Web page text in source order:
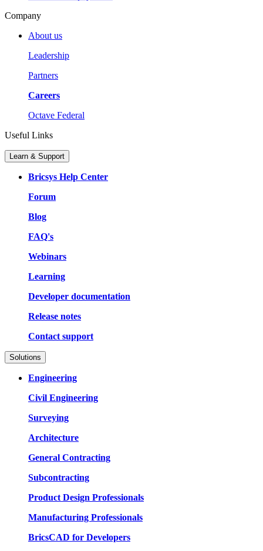
Company
About us
Leadership
Partners
Careers
Octave Federal
Useful Links
Learn & Support
Bricsys Help Center
Forum
Blog
FAQ's
Webinars
Learning
Developer documentation
Release notes
Contact support
Solutions
Engineering
Civil Engineering
Surveying
Architecture
General Contracting
Subcontracting
Product Design Professionals
Manufacturing Professionals
BricsCAD for Developers